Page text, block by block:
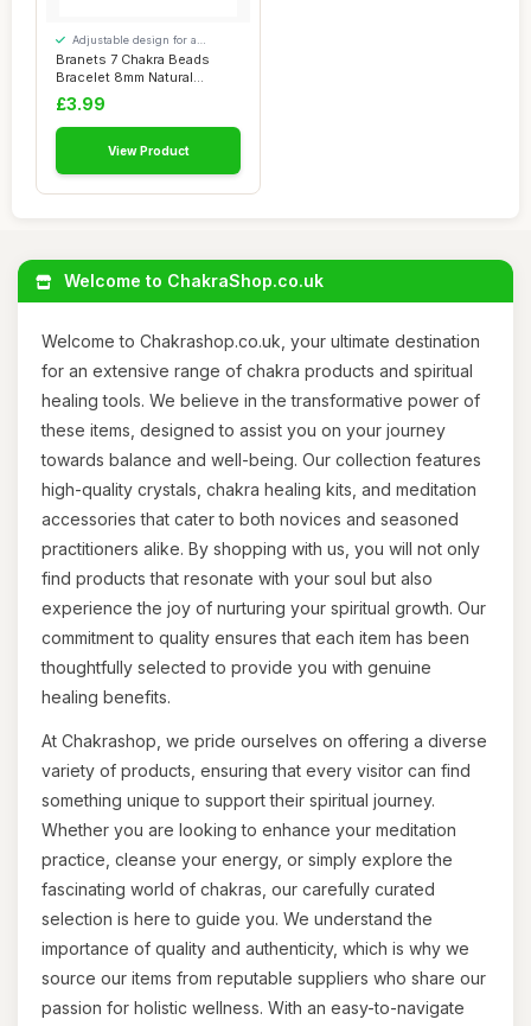
Branets 7 Chakra Beads
Bracelet 8mm Natural
Gemstones Bracel...
Adjustable design for a
personalised fit
£3.99
View Product
Welcome to ChakraShop.co.uk
Welcome to Chakrashop.co.uk, your ultimate destination
for an extensive range of chakra products and spiritual
healing tools. We believe in the transformative power of
these items, designed to assist you on your journey
towards balance and well-being. Our collection features
high-quality crystals, chakra healing kits, and meditation
accessories that cater to both novices and seasoned
practitioners alike. By shopping with us, you will not only
find products that resonate with your soul but also
experience the joy of nurturing your spiritual growth. Our
commitment to quality ensures that each item has been
thoughtfully selected to provide you with genuine
healing benefits.
At Chakrashop, we pride ourselves on offering a diverse
variety of products, ensuring that every visitor can find
something unique to support their spiritual journey.
Whether you are looking to enhance your meditation
practice, cleanse your energy, or simply explore the
fascinating world of chakras, our carefully curated
selection is here to guide you. We understand the
importance of quality and authenticity, which is why we
source our items from reputable suppliers who share our
passion for holistic wellness. With an easy-to-navigate